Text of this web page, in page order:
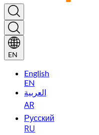
EN
English
EN
العربية
AR
Русский
RU